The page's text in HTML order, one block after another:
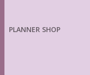
PLANNER SHOP